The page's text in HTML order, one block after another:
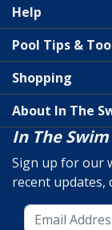
Help
Pool Tips &
Shopping
About In The
In The
Sign up for our
recent updates,